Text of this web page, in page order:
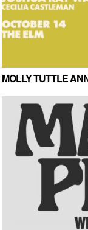
MOLLY TUTTLE